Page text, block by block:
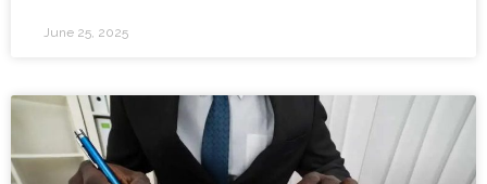
June 25, 2025